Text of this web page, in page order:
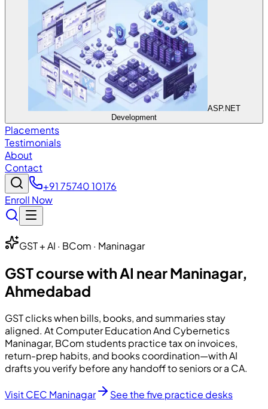
ASP.NET
Development
Placements
Testimonials
About
Contact
+91 75740 10176
Enroll Now
GST + AI · BCom · Maninagar
GST course with AI near Maninagar,
Ahmedabad
GST clicks when bills, books, and summaries stay
aligned. AtComputer Education And Cybernetics
Maninagar, BCom students practice tax on invoices,
return-prep habits, and books coordination—with AI
drafts you verify before any handoff to seniors or a CA.
Visit CEC Maninagar
See the five practice desks